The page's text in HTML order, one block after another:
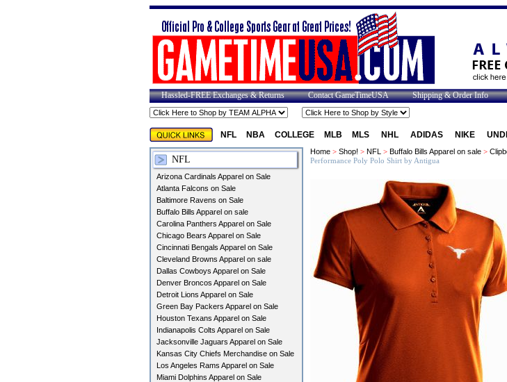
Hassled-FREE Exchanges & Returns Contact GameTimeUSA Shipping & Order Info
NFL NBA COLLEGE MLB MLS NHL ADIDAS NIKE
NFL
Arizona Cardinals Apparel on Sale
Atlanta Falcons on Sale
Baltimore Ravens on Sale
Buffalo Bills Apparel on sale
Carolina Panthers Apparel on Sale
Chicago Bears Apparel on Sale
Cincinnati Bengals Apparel on Sale
Cleveland Browns Apparel on sale
Dallas Cowboys Apparel on Sale
Denver Broncos Apparel on Sale
Detroit Lions Apparel on Sale
Green Bay Packers Apparel on Sale
Houston Texans Apparel on Sale
Indianapolis Colts Apparel on Sale
Jacksonville Jaguars Apparel on Sale
Kansas City Chiefs Merchandise on Sale
Los Angeles Rams Apparel on Sale
Miami Dolphins Apparel on Sale
Home> Shop! > NFL > Buffalo Bills Apparel on sale>
Performance Poly Polo Shirt by Antigua